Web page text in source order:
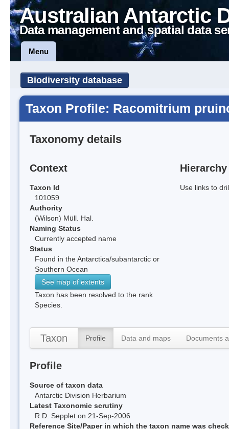
Australian Antarctic
Data management and spatial data
Menu
Biodiversity database
Taxon Profile: Racomitrium
Taxonomy details
Context
Taxon Id
101059
Authority
(Wilson) Müll. Hal.
Naming Status
Currently accepted name
Status
Found in the Antarctica/subantarctic or
Southern Ocean
See map of extents
Taxon has been resolved to the rank
Species.
Hierarchy
Use links to
Taxon Profile Data and maps Documents
Profile
Source of taxon data
Antarctic Division Herbarium
Latest Taxonomic scrutiny
R.D. Sepplet on 21-Sep-2006
Reference Site/Paper in which the taxon name was